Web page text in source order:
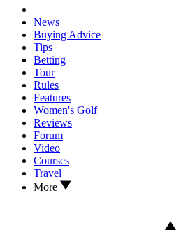
News
Buying Advice
Tips
Betting
Tour
Rules
Features
Women's Golf
Reviews
Forum
Video
Courses
Travel
More